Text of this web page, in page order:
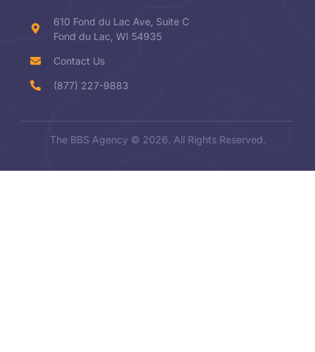
610 Fond du Lac Ave, Suite C
Fond du Lac, WI 54935
Contact Us
(877) 227-9883
The BBS Agency © 2026. All Rights Reserved.